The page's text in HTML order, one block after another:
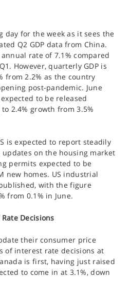
day for the week as it sees the
Q2 GDP data from China.
rate of 7.1% compared
However, quarterly GDP is
from 2.2% as the country
post-pandemic. June
to be released
2.4% growth from 3.5%
is expected to report steadily
on the housing market
permits expected to be
new homes. US industrial
with the figure
from 0.1% in June.
Decisions
their consumer price
of interest rate decisions at
is first, having just raised
to come in at 3.1%, down